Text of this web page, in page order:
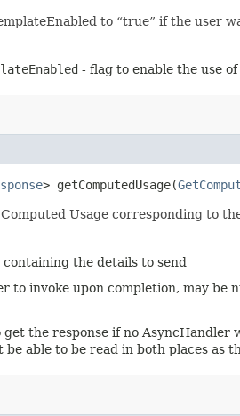
to “true” if the user
- flag to enable the use
> getComputedUsage​(
Usage corresponding to
the details to send
to invoke upon completion, may be
the response if no AsyncHandler
able to be read in both places as